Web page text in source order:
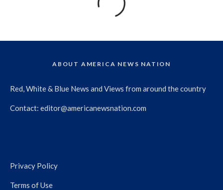
ABOUT AMERICA NEWS NATION
Red, White & Blue News and Views from around the country
Contact: editor@americanewsnation.com
Privacy Policy
Terms of Use